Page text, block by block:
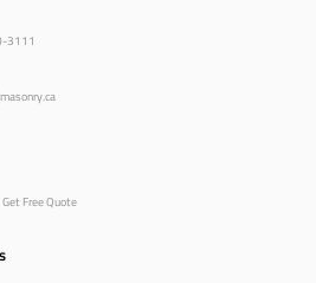
3111
Get Free Quote